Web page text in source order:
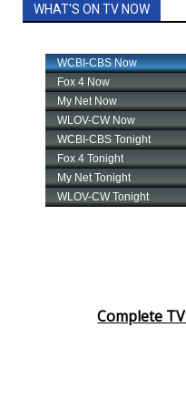
WHAT'S ON TV NOW
Complete